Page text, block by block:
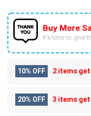
Buy More
It’s time to give
10% OFF 2 items get
20% OFF 3 items get